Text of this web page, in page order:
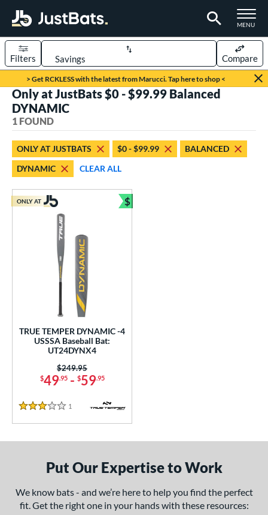
TOGGLE
MENU
Page Content Begins Here
> Get RCKLESS with the latest from Marucci. Tap here to shop <
Sort Results
Filters Compare
1 matching results
Bats
1 matching results
matching results
and Save
matching results
matching results
at JustBats
matching results
Eligible
1 matching results
matching results
Weight
Diameter
Only at JustBats $0 - $99.99 Balanced
DYNAMIC
1 FOUND
ONLY AT JUSTBATS $0 - $99.99
BALANCED
DYNAMIC
CLEAR ALL
TRUE TEMPER DYNAMIC -4
USSSA Baseball Bat:
UT24DYNX4
$49.95- $59.95
Price was:
$249.95
3 Stars
1 Reviews
ONLY AT $
Bundle and Save
Put Our Expertise to Work
We know bats - and we’re here to help you find the perfect
fit. Get the right one in your hands with these resources: